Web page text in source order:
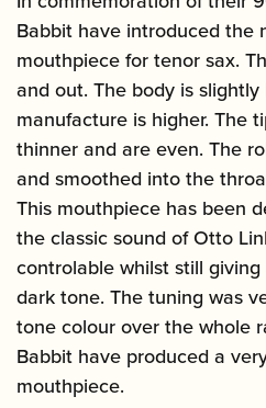
Babbit have introduced the
mouthpiece for tenor sax.
and out. The body is
manufacture is higher. The
thinner and are even. The
and smoothed into the
This mouthpiece has been
the classic sound of Otto
controlable whilst still
dark tone. The tuning was
tone colour over the whole
Babbit have produced a
mouthpiece.